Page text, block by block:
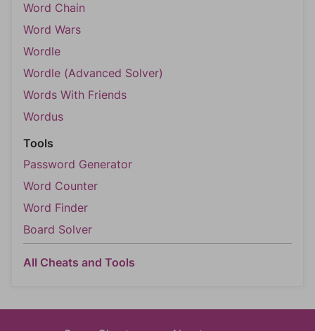
Word Chain
Word Wars
Wordle
Wordle (Advanced Solver)
Words With Friends
Wordus
Tools
Password Generator
Word Counter
Word Finder
Board Solver
All Cheats and Tools